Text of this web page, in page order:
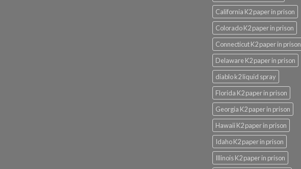
California K2 paper in prison
Colorado K2 paper in prison
Connecticut K2 paper in prison
Delaware K2 paper in prison
diablo k2 liquid spray
Florida K2 paper in prison
Georgia K2 paper in prison
Hawaii K2 paper in prison
Idaho K2 paper in prison
Illinois K2 paper in prison